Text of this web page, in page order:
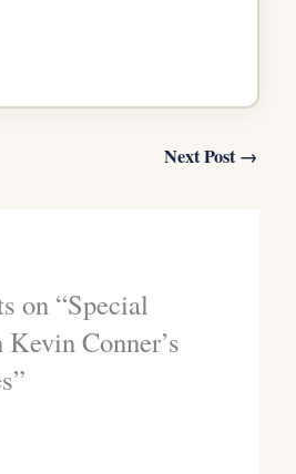
Next Post→
on “Special
Conner’s